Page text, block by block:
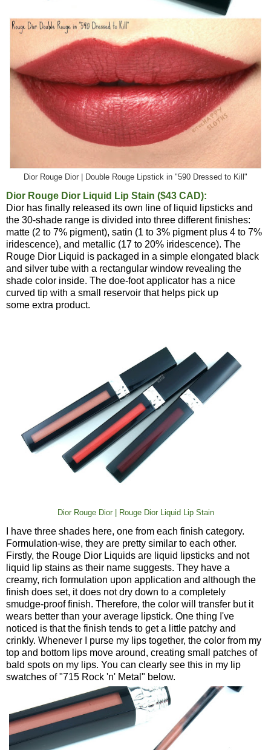
Dior Rouge Dior | Double Rouge Lipstick in "590 Dressed to Kill"
Dior Rouge Dior Liquid Lip Stain ($43 CAD):
Dior has finally released its own line of liquid lipsticks and
the 30-shade range is divided into three different finishes:
matte (2 to 7% pigment), satin (1 to 3% pigment plus 4 to 7%
iridescence), and metallic (17 to 20% iridescence). The
Rouge Dior Liquid is packaged in a simple elongated black
and silver tube with a rectangular window revealing the
shade color inside. The doe-foot applicator has a nice
curved tip with a small reservoir that helps pick up
some extra product.
Dior Rouge Dior | Rouge Dior Liquid Lip Stain
I have three shades here, one from each finish category.
Formulation-wise, they are pretty similar to each other.
Firstly, the Rouge Dior Liquids are liquid lipsticks and not
liquid lip stains as their name suggests. They have a
creamy, rich formulation upon application and although the
finish does set, it does not dry down to a completely
smudge-proof finish. Therefore, the color will transfer but it
wears better than your average lipstick. One thing I've
noticed is that the finish tends to get a little patchy and
crinkly. Whenever I purse my lips together, the color from my
top and bottom lips move around, creating small patches of
bald spots on my lips. You can clearly see this in my lip
swatches of "715 Rock 'n' Metal" below.